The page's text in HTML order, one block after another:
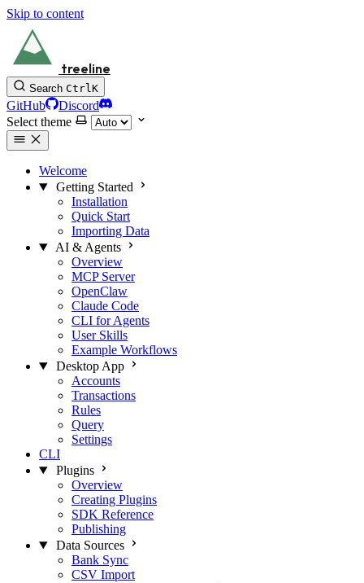
Skip to content
treeline
Search CtrlK
GitHub
Discord
Select theme
Welcome
Getting Started
Installation
Quick Start
Importing Data
AI & Agents
Overview
MCP Server
OpenClaw
Claude Code
CLI for Agents
User Skills
Example Workflows
Desktop App
Accounts
Transactions
Rules
Query
Settings
CLI
Plugins
Overview
Creating Plugins
SDK Reference
Publishing
Data Sources
Bank Sync
CSV Import